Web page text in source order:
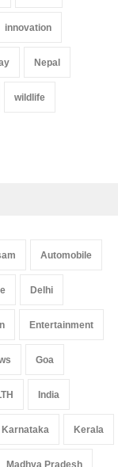
innovation
Nepal
wildlife
Automobile
Delhi
Entertainment
Goa
India
Karnataka Kerala